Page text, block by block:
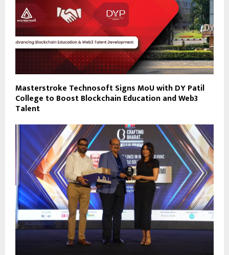
Masterstroke Technosoft Signs MoU with DY Patil
College to Boost Blockchain Education and Web3
Talent